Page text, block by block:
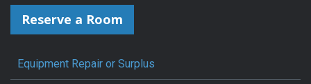
Reserve a Room
Equipment Repair or Surplus